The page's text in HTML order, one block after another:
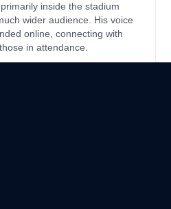
inside the stadium
wider audience. His voice
online, connecting with
in attendance.